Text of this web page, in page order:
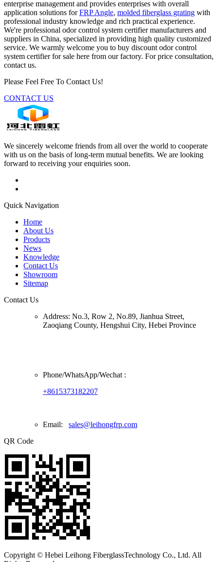
enterprise management and provides enterprises with overall
application solutions forFRP Angle, molded fiberglass grating with
professional industry knowledge and rich practical experience.
We're professional odor control system certifier manufacturers and
suppliers in China, specialized in providing high quality customized
service. We warmly welcome you to buy discount odor control
system certifier for sale here from our factory. For price consultation,
contact us.
Please Feel Free To Contact Us!
CONTACT US
We sincerely welcome friends from all over the world to cooperate
with us on the basis of long-term mutual benefits. We are looking
forward to receiving your enquiries soon.
Quick Navigation
Home
About Us
Products
News
Knowledge
Contact Us
Showroom
Sitemap
Contact Us
Address: No.3, Row 2, No.89, Jianhua Street,
Zaoqiang County, Hengshui City, Hebei Province
Phone/WhatsApp/Wechat :
+8615373182207
Email: sales@leihongfrp.com
QR Code
Copyright © Hebei Leihong FiberglassTechnology Co., Ltd. All